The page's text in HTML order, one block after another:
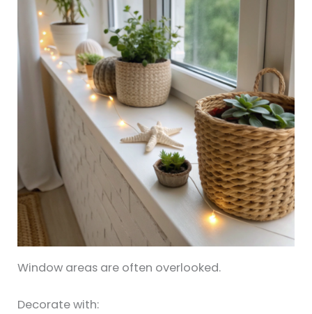
Window areas are often overlooked.
Decorate with: